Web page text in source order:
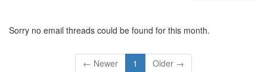
Sorry no email threads could be found for this month.
← Newer 1 Older →